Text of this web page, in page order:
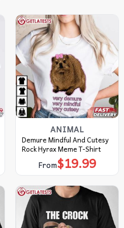
ANIMAL
Demure Mindful And Cutesy
Rock Hyrax Meme T-Shirt
From$19.99